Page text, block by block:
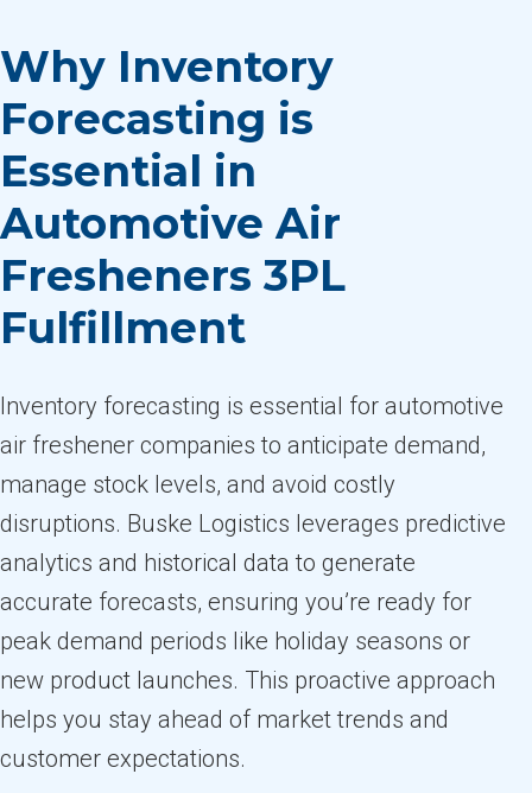
Why Inventory
Forecasting is
Essential in
Automotive Air
Fresheners 3PL
Fulfillment
Inventory forecasting is essential for automotive
air freshener companies to anticipate demand,
manage stock levels, and avoid costly
disruptions. Buske Logistics leverages predictive
analytics and historical data to generate
accurate forecasts, ensuring you’re ready for
peak demand periods like holiday seasons or
new product launches. This proactive approach
helps you stay ahead of market trends and
customer expectations.